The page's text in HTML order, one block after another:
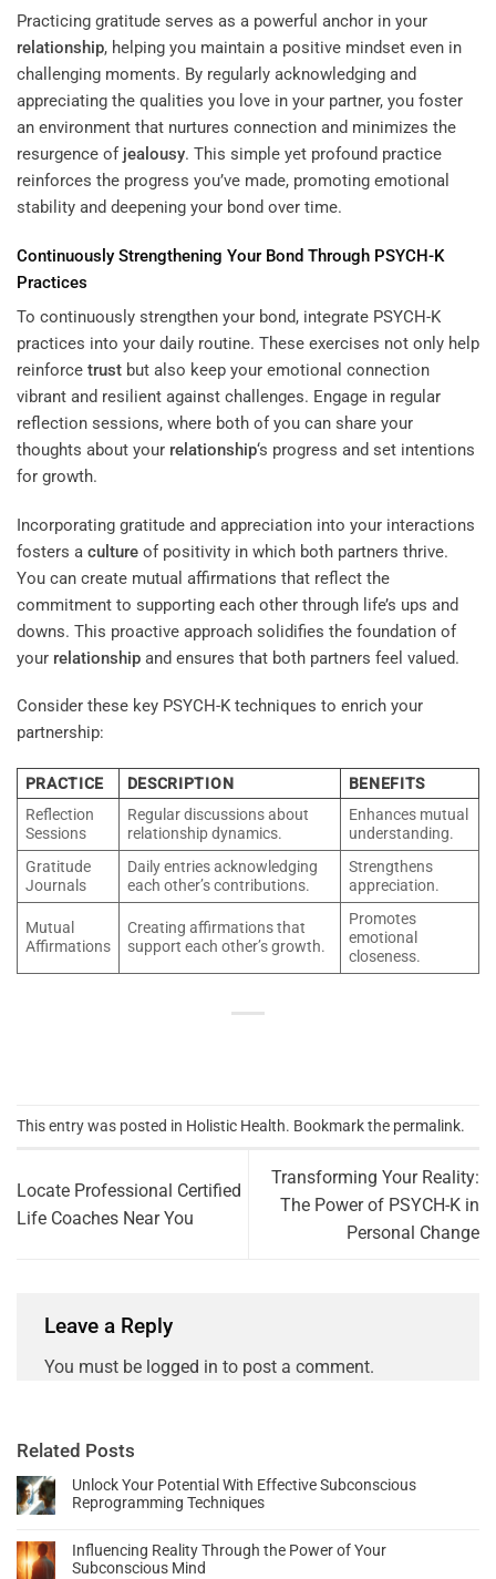
Practicing gratitude serves as a powerful anchor in your
relationship, helping you maintain a positive mindset even in
challenging moments. By regularly acknowledging and
appreciating the qualities you love in your partner, you foster
an environment that nurtures connection and minimizes the
resurgence of jealousy. This simple yet profound practice
reinforces the progress you’ve made, promoting emotional
stability and deepening your bond over time.
Continuously Strengthening Your Bond Through PSYCH-K
Practices
To continuously strengthen your bond, integrate PSYCH-K
practices into your daily routine. These exercises not only help
reinforce trust but also keep your emotional connection
vibrant and resilient against challenges. Engage in regular
reflection sessions, where both of you can share your
thoughts about your relationship‘s progress and set intentions
for growth.
Incorporating gratitude and appreciation into your interactions
fosters a culture of positivity in which both partners thrive.
You can create mutual affirmations that reflect the
commitment to supporting each other through life’s ups and
downs. This proactive approach solidifies the foundation of
your relationship and ensures that both partners feel valued.
Consider these key PSYCH-K techniques to enrich your
partnership:
PRACTICE DESCRIPTION
BENEFITS
Reflection
Sessions
Regular discussions about
relationship dynamics.
Enhances mutual
understanding.
Gratitude
Journals
Daily entries acknowledging
each other’s contributions.
Strengthens
appreciation.
Mutual
Affirmations
Creating affirmations that
support each other’s growth.
Promotes
emotional
closeness.
This entry was posted in Holistic Health. Bookmark the permalink.
Locate Professional Certified
Life Coaches Near You
Transforming Your Reality:
The Power of PSYCH-K in
Personal Change
Leave a Reply
You must be logged in to post a comment.
Related Posts
Unlock Your Potential With Effective Subconscious
Reprogramming Techniques
Influencing Reality Through the Power of Your
Subconscious Mind